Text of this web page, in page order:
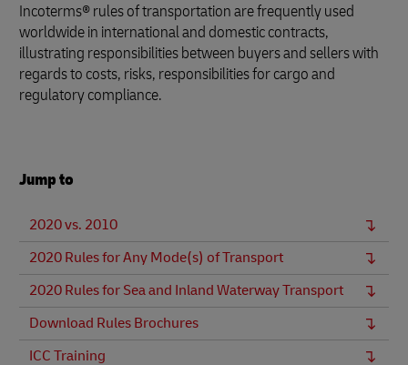
Incoterms® rules of transportation are frequently used
worldwide in international and domestic contracts,
illustrating responsibilities between buyers and sellers with
regards to costs, risks, responsibilities for cargo and
regulatory compliance.
Jump to
2020 vs. 2010
2020 Rules for Any Mode(s) of Transport
2020 Rules for Sea and Inland Waterway Transport
Download Rules Brochures
ICC Training